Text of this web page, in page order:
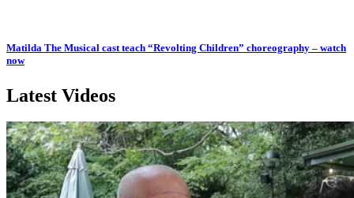
Matilda The Musical cast teach “Revolting Children” choreography – watch
now
Latest Videos